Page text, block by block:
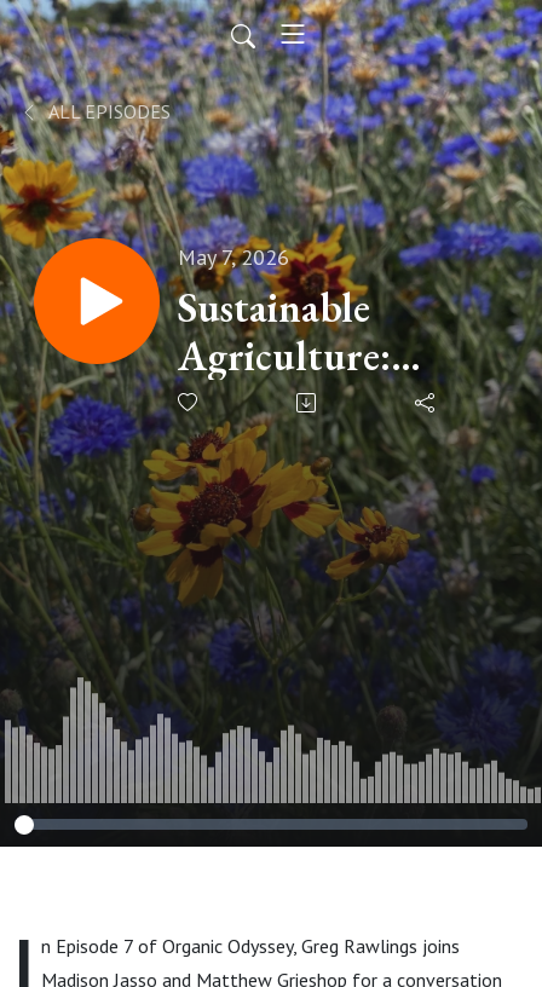
ALL EPISODES
May 7, 2026
Sustainable
Agriculture:
Beyond the
Buzzwords with
Greg Rawlings
I n Episode 7 of Organic Odyssey, Greg Rawlings joins
Madison Jasso and Matthew Grieshop for a conversation